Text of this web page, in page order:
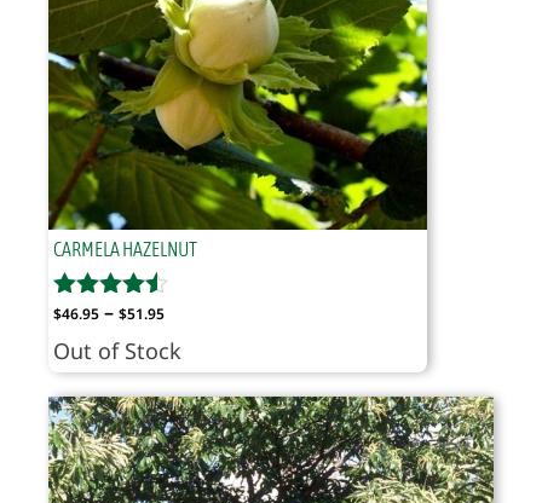
CARMELA HAZELNUT
$46.95 – $51.95Price
range:
$46.95
through
$51.95
Out of Stock